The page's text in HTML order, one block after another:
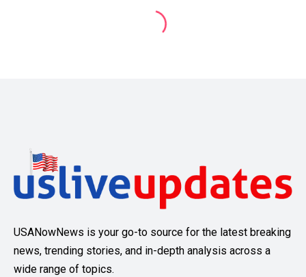
USANowNews is your go-to source for the latest breaking
news, trending stories, and in-depth analysis across a
wide range of topics.